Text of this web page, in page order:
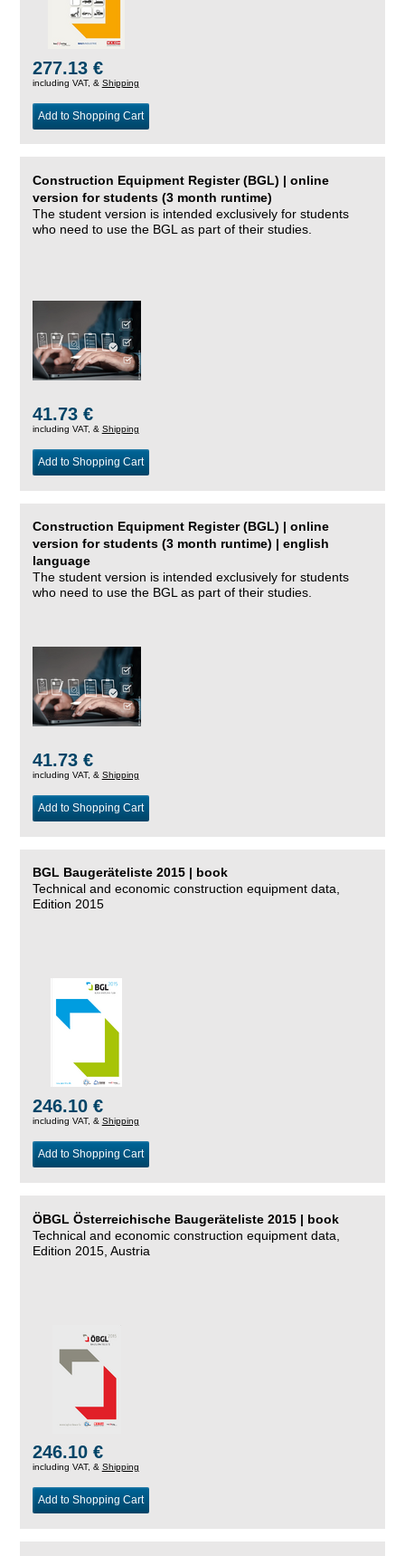
277.13 €
including VAT, & Shipping
Add to Shopping Cart
Construction Equipment Register (BGL) | online
version for students (3 month runtime)
The student version is intended exclusively for students
who need to use the BGL as part of their studies.
41.73 €
including VAT, & Shipping
Add to Shopping Cart
Construction Equipment Register (BGL) | online
version for students (3 month runtime) | english
language
The student version is intended exclusively for students
who need to use the BGL as part of their studies.
41.73 €
including VAT, & Shipping
Add to Shopping Cart
BGL Baugeräteliste 2015 | book
Technical and economic construction equipment data,
Edition 2015
246.10 €
including VAT, & Shipping
Add to Shopping Cart
ÖBGL Österreichische Baugeräteliste 2015 | book
Technical and economic construction equipment data,
Edition 2015, Austria
246.10 €
including VAT, & Shipping
Add to Shopping Cart